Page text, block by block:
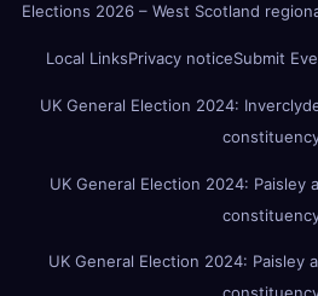
Elections 2026 – West Scotland
Local LinksPrivacy noticeSubmit
UK General Election 2024:
UK General Election 2024: Paisley
UK General Election 2024: Paisley